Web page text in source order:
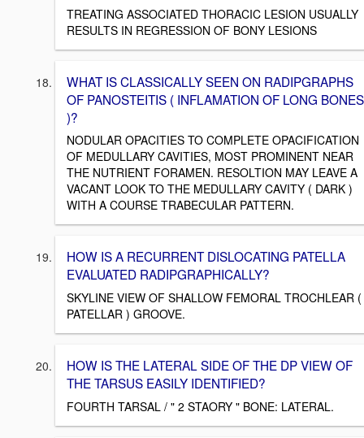
TREATING ASSOCIATED THORACIC LESION USUALLY
RESULTS IN REGRESSION OF BONY LESIONS
WHAT IS CLASSICALLY SEEN ON RADIPGRAPHS
OF PANOSTEITIS ( INFLAMATION OF LONG BONES
)?
NODULAR OPACITIES TO COMPLETE OPACIFICATION
OF MEDULLARY CAVITIES, MOST PROMINENT NEAR
THE NUTRIENT FORAMEN. RESOLTION MAY LEAVE A
VACANT LOOK TO THE MEDULLARY CAVITY ( DARK )
WITH A COURSE TRABECULAR PATTERN.
HOW IS A RECURRENT DISLOCATING PATELLA
EVALUATED RADIPGRAPHICALLY?
SKYLINE VIEW OF SHALLOW FEMORAL TROCHLEAR (
PATELLAR ) GROOVE.
HOW IS THE LATERAL SIDE OF THE DP VIEW OF
THE TARSUS EASILY IDENTIFIED?
FOURTH TARSAL / " 2 STAORY " BONE: LATERAL.